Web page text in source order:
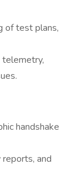
of test plans,
handshake
and